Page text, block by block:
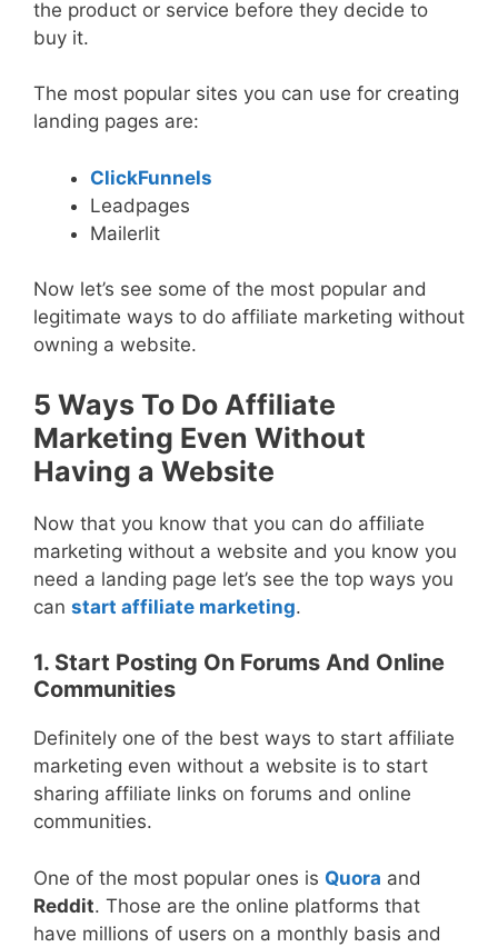
the product or service before they decide to
buy it.
The most popular sites you can use for creating
landing pages are:
ClickFunnels
Leadpages
Mailerlit
Now let’s see some of the most popular and
legitimate ways to do affiliate marketing without
owning a website.
5 Ways To Do Affiliate
Marketing Even Without
Having a Website
Now that you know that you can do affiliate
marketing without a website and you know you
need a landing page let’s see the top ways you
can start affiliate marketing.
1. Start Posting On Forums And Online
Communities
Definitely one of the best ways to start affiliate
marketing even without a website is to start
sharing affiliate links on forums and online
communities.
One of the most popular ones is Quora and
Reddit. Those are the online platforms that
have millions of users on a monthly basis and